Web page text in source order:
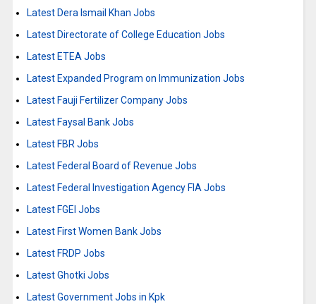
Latest Dera Ismail Khan Jobs
Latest Directorate of College Education Jobs
Latest ETEA Jobs
Latest Expanded Program on Immunization Jobs
Latest Fauji Fertilizer Company Jobs
Latest Faysal Bank Jobs
Latest FBR Jobs
Latest Federal Board of Revenue Jobs
Latest Federal Investigation Agency FIA Jobs
Latest FGEI Jobs
Latest First Women Bank Jobs
Latest FRDP Jobs
Latest Ghotki Jobs
Latest Government Jobs in Kpk